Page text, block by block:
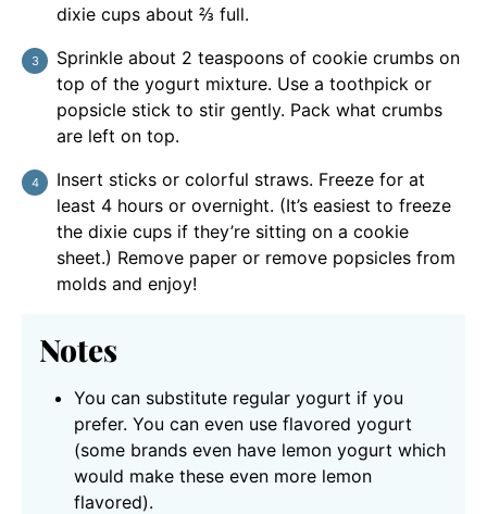
dixie cups about ⅔ full.
Sprinkle about 2 teaspoons of cookie crumbs on
top of the yogurt mixture. Use a toothpick or
popsicle stick to stir gently. Pack what crumbs
are left on top.
Insert sticks or colorful straws. Freeze for at
least 4 hours or overnight. (It’s easiest to freeze
the dixie cups if they’re sitting on a cookie
sheet.) Remove paper or remove popsicles from
molds and enjoy!
Notes
You can substitute regular yogurt if you
prefer. You can even use flavored yogurt
(some brands even have lemon yogurt which
would make these even more lemon
flavored).